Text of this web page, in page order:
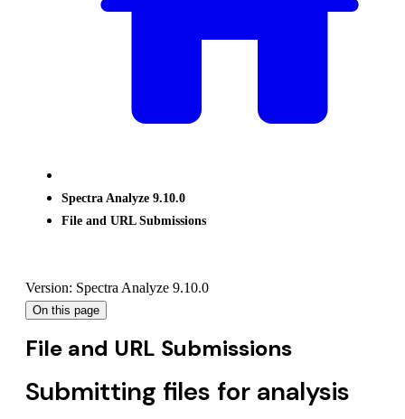
Spectra Analyze 9.10.0
File and URL Submissions
Version: Spectra Analyze 9.10.0
On this page
File and URL Submissions
Submitting files for analysis